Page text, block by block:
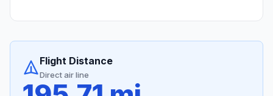
Flight Distance
Direct air line